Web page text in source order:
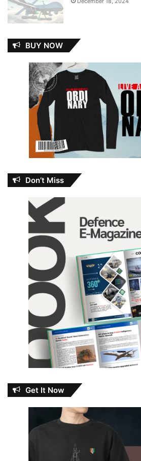
BUY NOW
Don’t Miss
Get It Now